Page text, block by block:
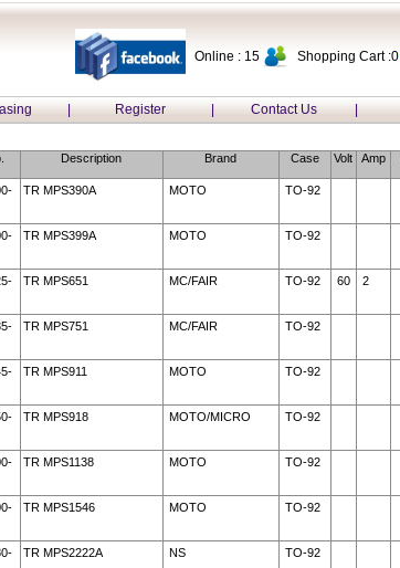
Online : 15 Shopping Cart :0
| Register | Contact Us |
Description Brand Case Volt Amp
TR MPS390A MOTO TO-92
TR MPS399A MOTO TO-92
TR MPS651 MC/FAIR TO-92 60 2
TR MPS751 MC/FAIR TO-92
TR MPS911 MOTO TO-92
TR MPS918 MOTO/MICRO TO-92
TR MPS1138 MOTO TO-92
TR MPS1546 MOTO TO-92
TR MPS2222A NS TO-92